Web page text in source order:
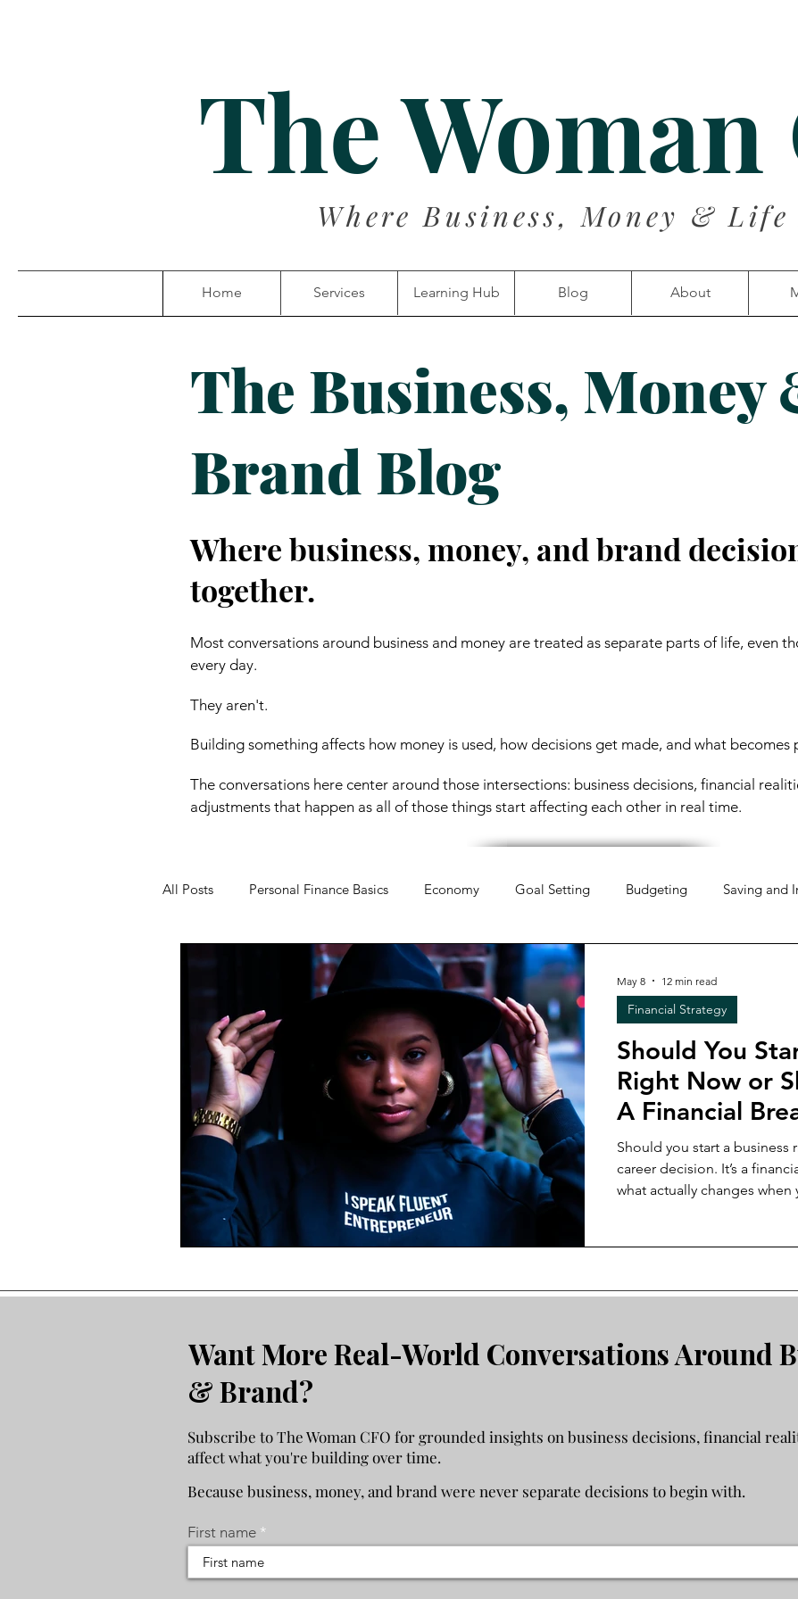
The Woman
Where Business, Money &
Home Services Learning Hub Blog About
The Business, Money
Brand Blog
Where business, money, and brand
together.
Most conversations around business and money are treated as separate parts of life, even
every day.
They aren't.
Building something affects how money is used, how decisions get made, and what becomes
The conversations here center around those intersections: business decisions, financial
adjustments that happen as all of those things start affecting each other in real time.
All Posts Personal Finance Basics Economy Goal Setting Budgeting Saving and
Money Psychology Mindset Organization
Financial Behavior Income Opportunities Weekend Life
Wealth Building Women and Money Retirement Planning Money Management
Financial Wellness Women & Work Financial Resilience
Economic Reality
Should You
Right Now or
A Financial
Should you start a business
career decision. It’s a financial one. This post
what actually changes
help you think through the
Financial Strategy
May 8 12 min read
Want More Real-World Conversations Around
& Brand?
Subscribe to The Woman CFO for grounded insights on business decisions, financial
affect what you're building over time.
Because business, money, and brand were never separate decisions to begin with.
First name